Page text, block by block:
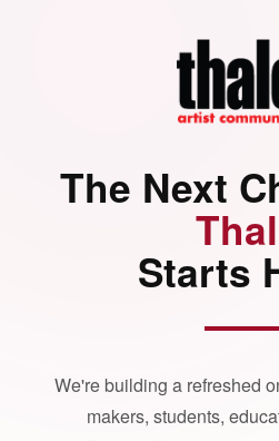
The Next
Starts
We're building a refreshed
makers, students,